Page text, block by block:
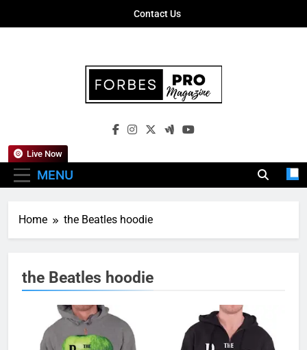
Contact Us
Forbes Pro
Empowering Business Leaders With
MENU
Live Now
Home the Beatles hoodie
the Beatles hoodie